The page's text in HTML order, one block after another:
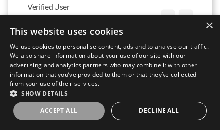
Verified User
IN INFORMATION TECHNOLOGY SERVICES
READ FULL REVIEW
“JAMS has been able to automate, schedule, and
manage everything we have thrown at it. We have
×
This website uses cookies
We use cookies to personalise content, ads and to analyse our traffic.
We also share information about your use of our site with our
advertising and analytics partners who may combine it with other
information that you’ve provided to them or that they’ve collected
from your use of their services.
SHOW DETAILS
ACCEPT ALL DECLINE ALL